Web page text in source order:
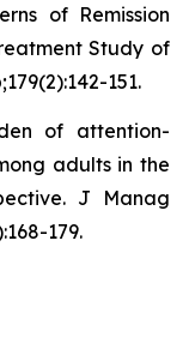
of Remission
Study of
151.
of attention-
adults in the
J Manag
179.